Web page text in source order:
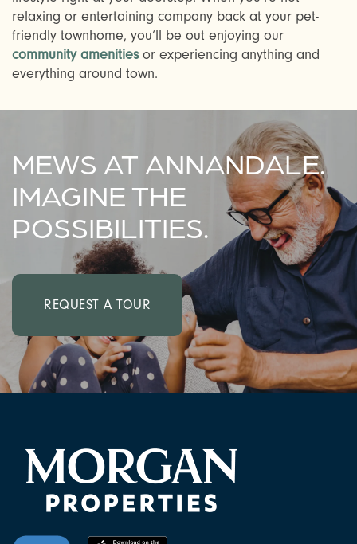
CHECK AVAILABILITY
PHOTOS & VIRTUAL TOURS
NEIGHBORHOOD
FAQ
RESIDENTS
relaxing or entertaining company back at your pet-
friendly townhome, you’ll be out enjoying our
community amenitiesor experiencing anything and
everything around town.
MEWS AT ANNANDALE.
IMAGINE THE
POSSIBILITIES.
REQUEST A TOUR